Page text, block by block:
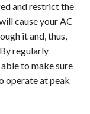
and restrict the
cause your AC
it and, thus,
regularly
to make sure
operate at peak